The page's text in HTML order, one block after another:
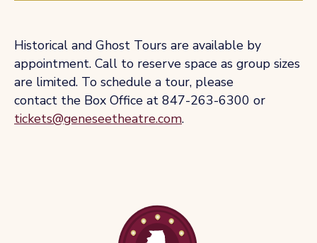
Historical and Ghost Tours are available by
appointment. Call to reserve space as group sizes
are limited. To schedule a tour, please
contact the Box Office at 847-263-6300 or
tickets@geneseetheatre.com.